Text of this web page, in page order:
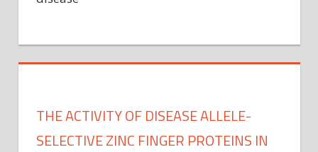
THE ACTIVITY OF DISEASE ALLELE-
SELECTIVE ZINC FINGER PROTEINS IN